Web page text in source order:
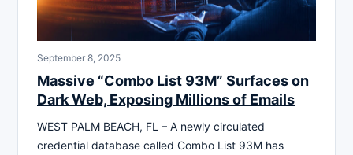
September 8, 2025
Massive “Combo List 93M” Surfaces on
Dark Web, Exposing Millions of Emails
WEST PALM BEACH, FL – A newly circulated
credential database called Combo List 93M has